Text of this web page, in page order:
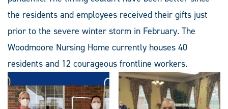
the residents and employees received their gifts just
prior to the severe winter storm in February. The
Woodmoore Nursing Home currently houses 40
residents and 12 courageous frontline workers.